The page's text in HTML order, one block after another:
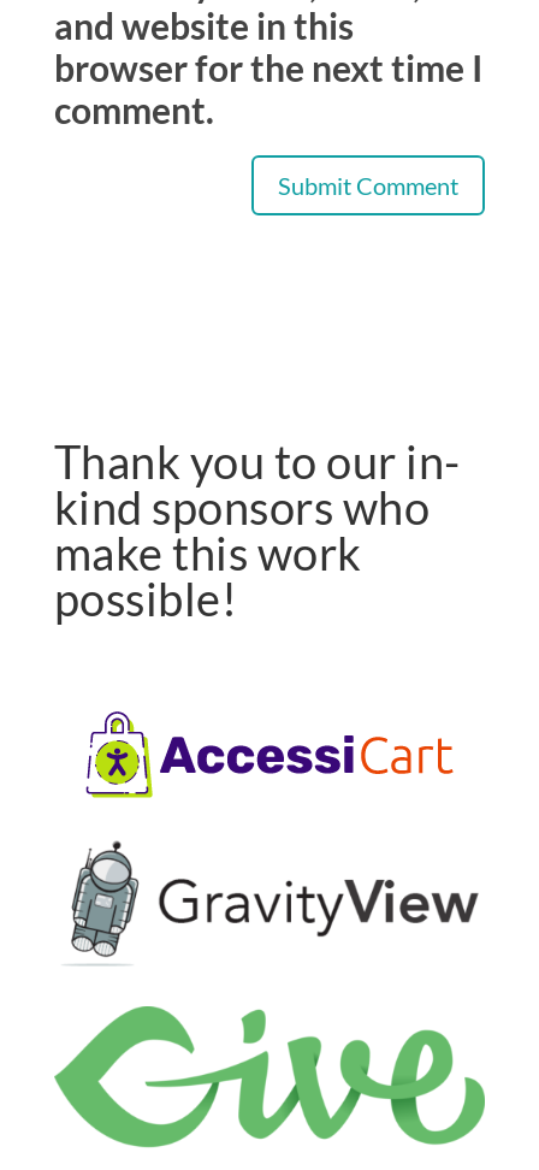
and website in this
browser for the next time I
comment.
Thank you to our in-
kind sponsors who
make this work
possible!